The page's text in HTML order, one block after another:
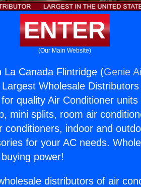
ENTER
(Our Main Website)
La Canada Flintridge (Genie
Wholesale
quality Air Conditioner
mini splits, room air
conditioners, indoor and
for your AC needs.
power!
distributors of air